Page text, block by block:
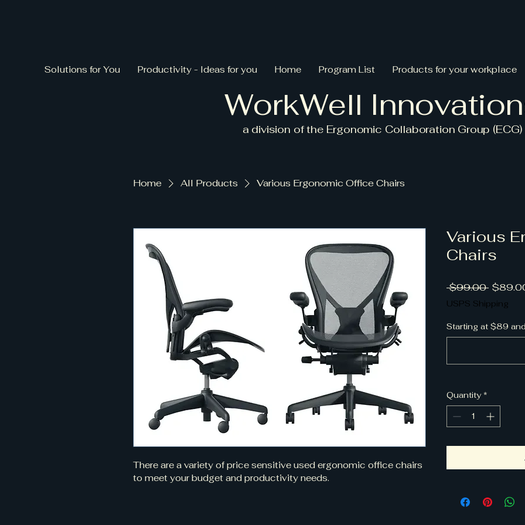
Solutions for You Productivity - Ideas for you Home Program List Products for your workplace
WorkWell
a division of the Ergonomic Collaboration Group (ECG)
Home All Products Various Ergonomic Office Chairs
There are a variety of price sensitive used ergonomic office chairs
to meet your budget and productivity needs.
Various
Chairs
$99.00 Regular
USPS Shipping
Starting at $89
Quantity *